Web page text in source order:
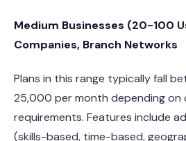
Medium Businesses (20-100
Companies, Branch Networks
Plans in this range typically fall
25,000 per month depending on
requirements. Features include
(skills-based, time-based,